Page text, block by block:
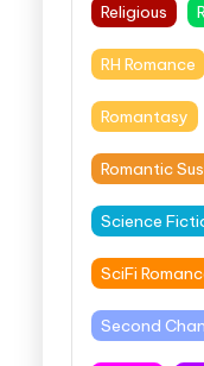
Religious
RH Romance
Romantasy
Romantic
Science
SciFi
Second